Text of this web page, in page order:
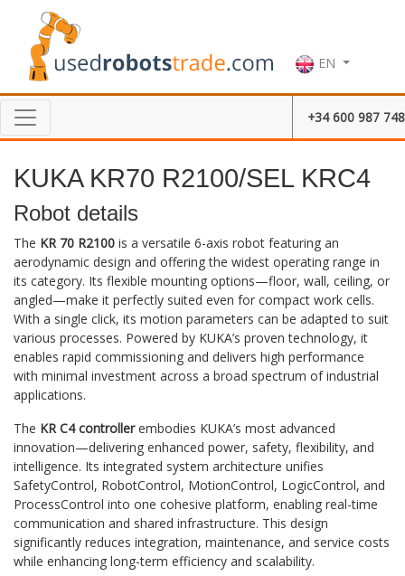
EN
+34 600 987 748
KUKA KR70 R2100/SEL KRC4
Robot details
The KR 70 R2100 is a versatile 6-axis robot featuring an
aerodynamic design and offering the widest operating range in
its category. Its flexible mounting options—floor, wall, ceiling, or
angled—make it perfectly suited even for compact work cells.
With a single click, its motion parameters can be adapted to suit
various processes. Powered by KUKA’s proven technology, it
enables rapid commissioning and delivers high performance
with minimal investment across a broad spectrum of industrial
applications.
The KR C4 controllerembodies KUKA’s most advanced
innovation—delivering enhanced power, safety, flexibility, and
intelligence. Its integrated system architecture unifies
SafetyControl, RobotControl, MotionControl, LogicControl, and
ProcessControl into one cohesive platform, enabling real-time
communication and shared infrastructure. This design
significantly reduces integration, maintenance, and service costs
while enhancing long-term efficiency and scalability.